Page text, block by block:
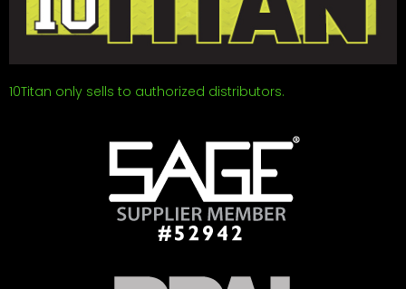
10Titan only sells to authorized distributors.